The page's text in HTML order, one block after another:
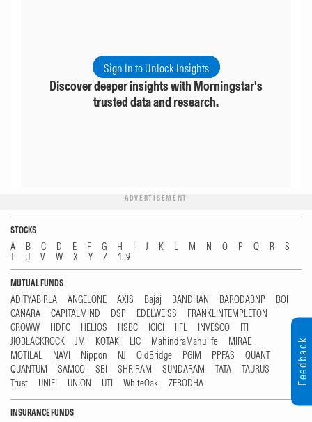
Sign In to Unlock Insights
Discover deeper insights with Morningstar's
trusted data and research.
ADVERTISEMENT
STOCKS
A B C D E F G H I J K L M N O P Q R
S
T
U V W X Y Z 1...9
MUTUAL FUNDS
ADITYABIRLA ANGELONE AXIS Bajaj BANDHAN BARODABNP
BOI
CANARA
CAPITALMIND DSP EDELWEISS
FRANKLINTEMPLETON
GROWW
HDFC HELIOS HSBC ICICI IIFL INVESCO
ITI
JIOBLACKROCK
JM KOTAK LIC MahindraManulife
MIRAE
MOTILAL
NAVI Nippon NJ OldBridge PGIM PPFAS
QUANT
QUANTUM
SAMCO SBI SHRIRAM SUNDARAM TATA
TAURUS
Trust
UNIFI UNION UTI WhiteOak ZERODHA
INSURANCE FUNDS
Feedback